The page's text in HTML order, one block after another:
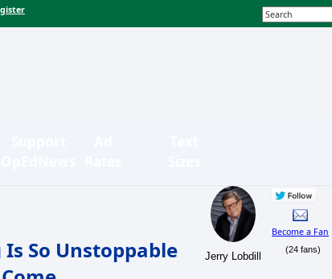
So Unstoppable
Jerry Lobdill
Become a Fan
(24 fans)